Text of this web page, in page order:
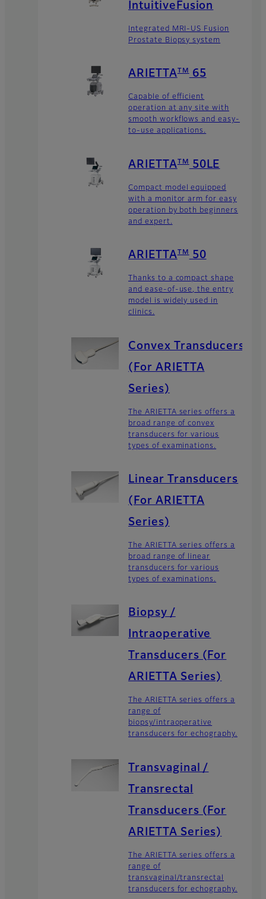
IntuitiveFusion
Integrated MRI-US Fusion
Prostate Biopsy system
ARIETTA TM 65
Capable of efficient
operation at any site with
smooth workflows and easy-
to-use applications.
ARIETTA TM 50LE
Compact model equipped
with a monitor arm for easy
operation by both beginners
and expert.
ARIETTA TM 50
Thanks to a compact shape
and ease-of-use, the entry
model is widely used in
clinics.
Convex Transducers
(For ARIETTA
Series)
The ARIETTA series offers a
broad range of convex
transducers for various
types of examinations.
Linear Transducers
(For ARIETTA
Series)
The ARIETTA series offers a
broad range of linear
transducers for various
types of examinations.
Biopsy /
Intraoperative
Transducers (For
ARIETTA Series)
The ARIETTA series offers a
range of
biopsy/intraoperative
transducers for echography.
Transvaginal /
Transrectal
Transducers (For
ARIETTA Series)
The ARIETTA series offers a
range of
transvaginal/transrectal
transducers for echography.